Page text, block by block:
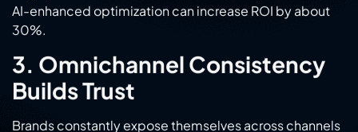
3. Omnichannel Consistency
Builds Trust
Brands constantly expose themselves across channels
from TikTok to LinkedIn, reinforcing messaging through
consistent exposure. Statistics show that a multi-